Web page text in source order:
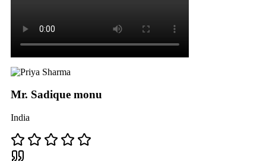
Mr. Sadique monu
India